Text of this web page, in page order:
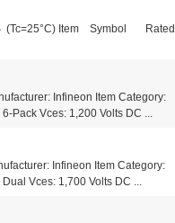
(Tc=25°C) Item Symbol Rated
Infineon Item Category:
Pack Vces: 1,200 Volts DC ...
Infineon Item Category:
Vces: 1,700 Volts DC ...